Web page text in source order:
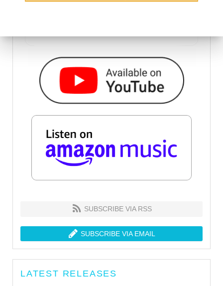
SUBSCRIBE VIA RSS
SUBSCRIBE VIA EMAIL
LATEST RELEASES